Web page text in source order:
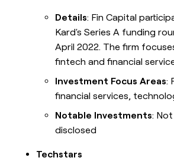
Details: Fin Capital
Kard's Series A funding
April 2022. The firm
fintech and financial
Investment Focus Areas:
financial services,
Notable Investments:
disclosed
Techstars